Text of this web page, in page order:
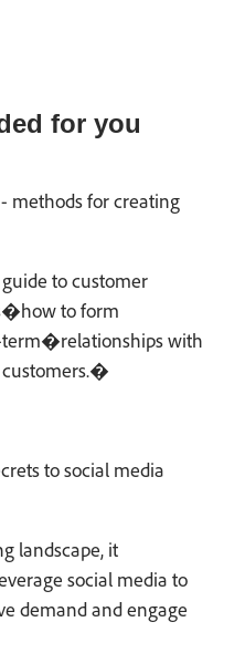
for you
methods for creating
to customer
to form
with
customers.�
to social media
landscape, it
social media to
demand and engage